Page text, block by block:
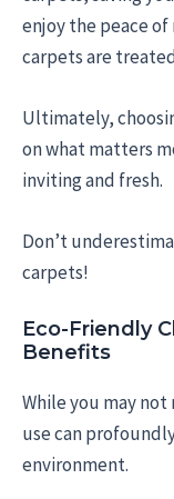
enjoy the peace
carpets are
Ultimately,
on what matters
inviting and fresh.
Don’t
carpets!
Eco-Friendly
Benefits
While you may
use can
environment.